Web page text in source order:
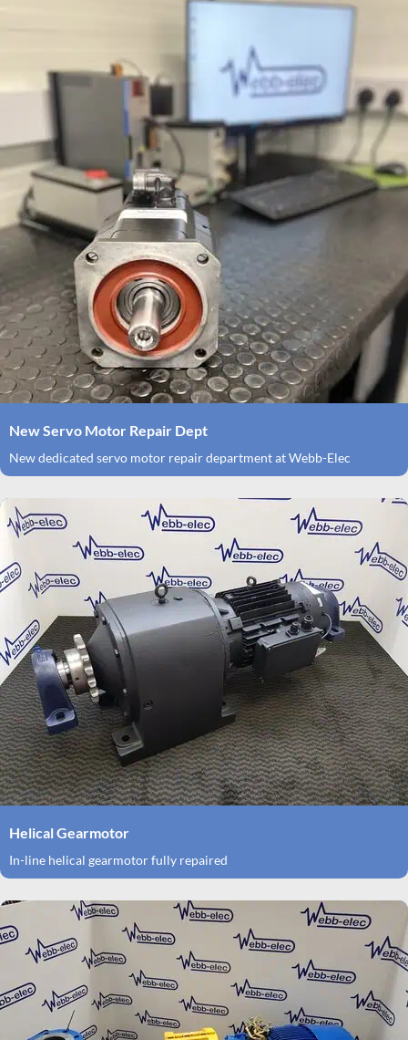
New Servo Motor Repair Dept
New dedicated servo motor repair department at Webb-Elec
Helical Gearmotor
In-line helical gearmotor fully repaired